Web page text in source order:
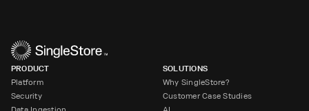
PRODUCT
Platform
Security
SOLUTIONS
Why SingleStore?
Customer Case Studies